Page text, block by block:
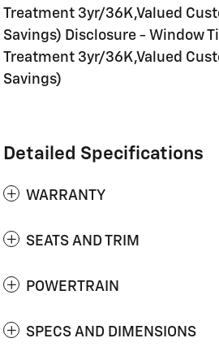
Treatment 3yr/36K,Valued
Savings) Disclosure - Window
Treatment 3yr/36K,Valued
Savings)
Detailed Specifications
WARRANTY
SEATS AND TRIM
POWERTRAIN
SPECS AND DIMENSIONS